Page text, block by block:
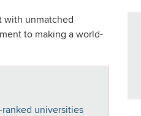
with unmatched
to making a world-
universities